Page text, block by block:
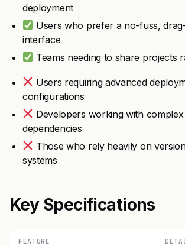
deployment
Users who prefer a no-fuss,
interface
Teams needing to share projects
Users requiring advanced
configurations
Developers working with
dependencies
Those who rely heavily on
systems
Key Specifications
FEATURE